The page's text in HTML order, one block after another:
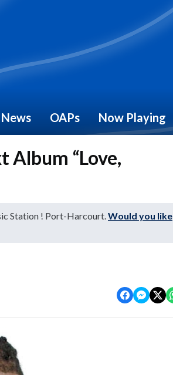
News OAPs Now Playing
Album “Love,
Station ! Port-Harcourt.Would you like